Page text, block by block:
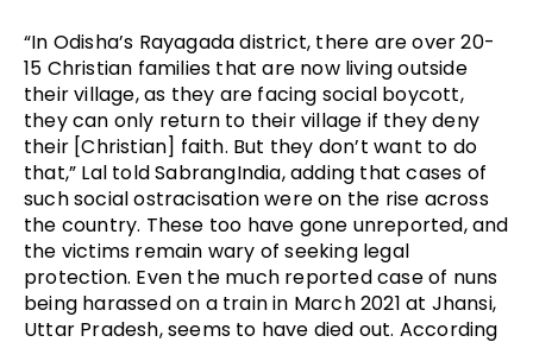
“In Odisha’s Rayagada district, there are over 20-
15 Christian families that are now living outside
their village, as they are facing social boycott,
they can only return to their village if they deny
their [Christian] faith. But they don’t want to do
that,” Lal told SabrangIndia, adding that cases of
such social ostracisation were on the rise across
the country. These too have gone unreported, and
the victims remain wary of seeking legal
protection. Even the much reported case of nuns
being harassed on a train in March 2021 at Jhansi,
Uttar Pradesh, seems to have died out. According